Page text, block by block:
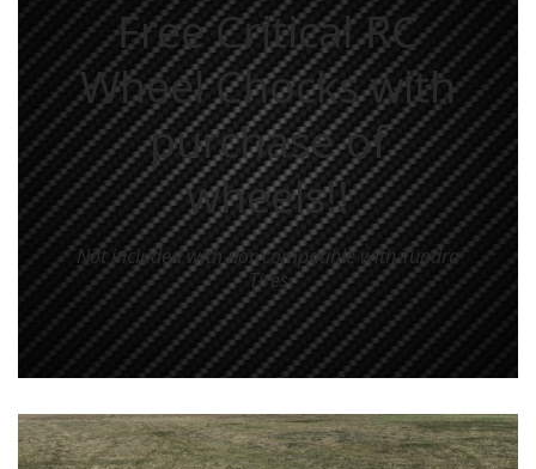
Free Critical RC
Wheel Chocks with
purchase of
wheels!!
Not included with nor compatible with Tundra
Tires